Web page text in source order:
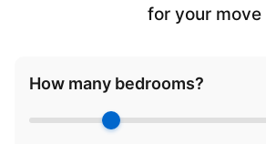
for your move
How many bedrooms?